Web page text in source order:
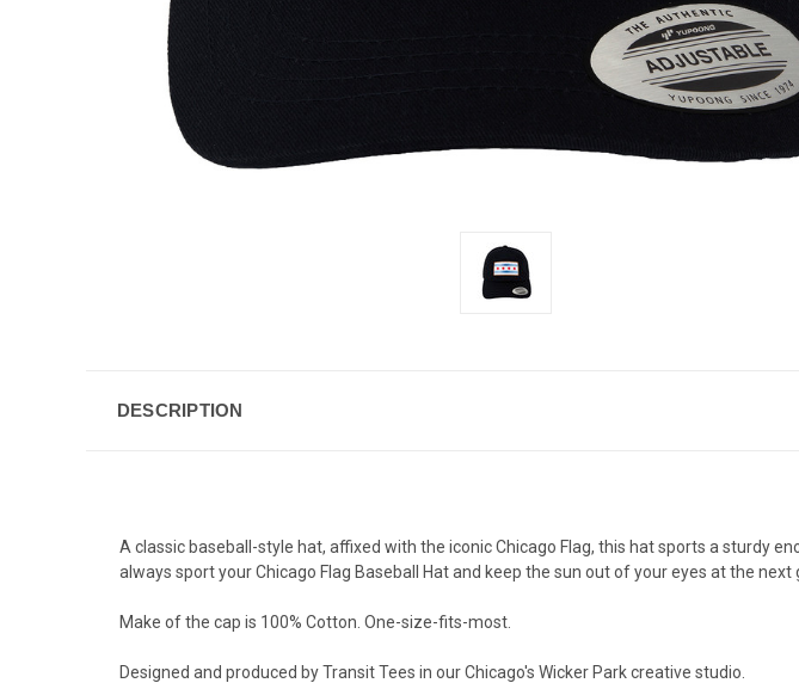
DESCRIPTION
A classic baseball-style hat, affixed with the iconic Chicago Flag, this hat sports a sturdy
always sport your Chicago Flag Baseball Hat and keep the sun out of your eyes at the next
Make of the cap is 100% Cotton. One-size-fits-most.
Designed and produced by Transit Tees in our Chicago's Wicker Park creative studio.